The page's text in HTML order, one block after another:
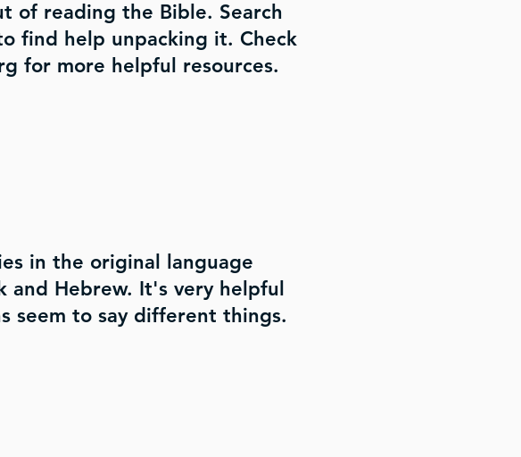
of reading the Bible. Search
find help unpacking it. Check
for more helpful resources.
in the original language
Hebrew. It's very helpful
seem to say different things.